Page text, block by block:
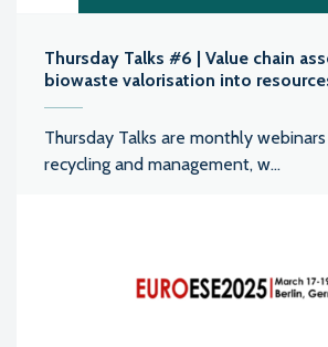
Thursday Talks #6 | Value chain
biowaste valorisation into
Thursday Talks are monthly
recycling and management, w...